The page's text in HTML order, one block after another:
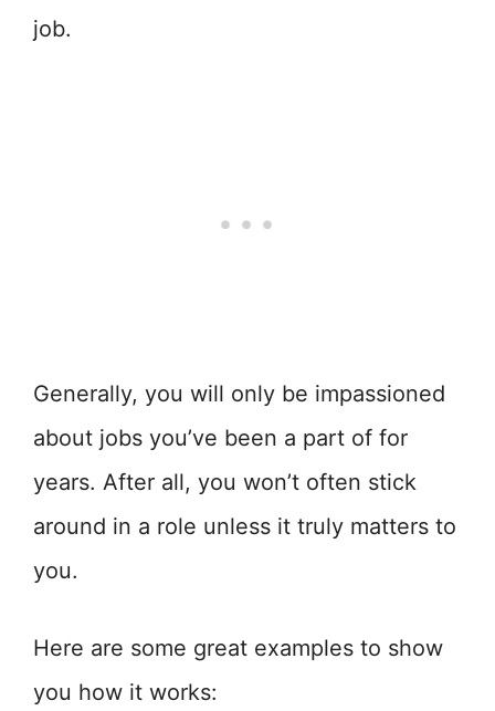
job.
Generally, you will only be impassioned
about jobs you’ve been a part of for
years. After all, you won’t often stick
around in a role unless it truly matters to
you.
Here are some great examples to show
you how it works: